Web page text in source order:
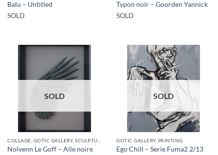
Balu – Untitled
SOLD
Typon noir – Goorden Yannick
SOLD
SOLD
Nolvenn Le Goff – Aile noire
SOLD
GOTIC GALLERY, PAINTING
Ego Chill – Serie Fuma2 2/13